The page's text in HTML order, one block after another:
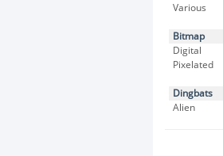
Various
Bitmap
Digital
Pixelated
Dingbats
Alien